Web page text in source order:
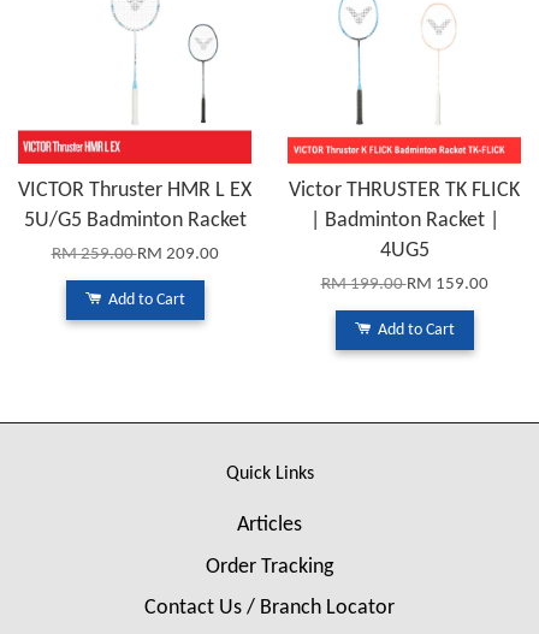
VICTOR Thruster HMR L EX
5U/G5 Badminton Racket
RM 259.00RM 209.00
Add to Cart
Victor THRUSTER TK FLICK
| Badminton Racket |
4UG5
RM 199.00RM 159.00
Add to Cart
Quick Links
Articles
Order Tracking
Contact Us / Branch Locator